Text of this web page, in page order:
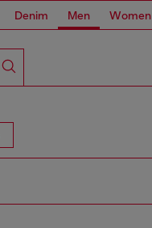
Denim Men Women